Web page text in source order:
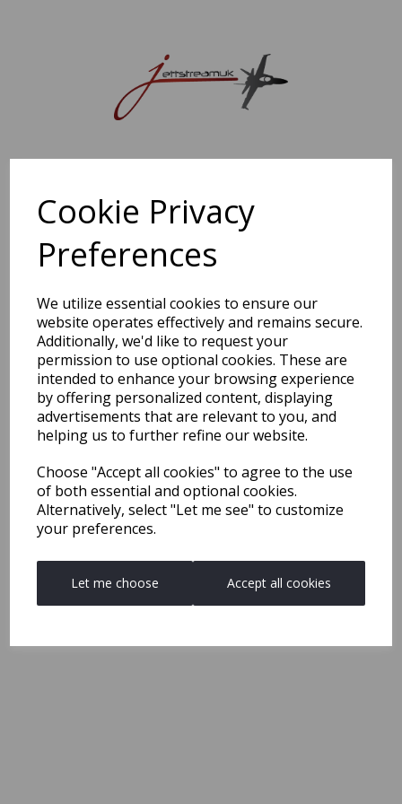
Cookie Privacy
Preferences
We utilize essential cookies to ensure our
website operates effectively and remains secure.
Additionally, we'd like to request your
permission to use optional cookies. These are
intended to enhance your browsing experience
by offering personalized content, displaying
advertisements that are relevant to you, and
helping us to further refine our website.
Choose "Accept all cookies" to agree to the use
of both essential and optional cookies.
Alternatively, select "Let me see" to customize
your preferences.
Let me choose Accept all cookies
Sorry, this shop is currently closed. Please come back later.